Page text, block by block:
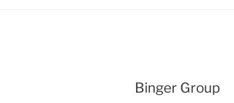
Binger Group